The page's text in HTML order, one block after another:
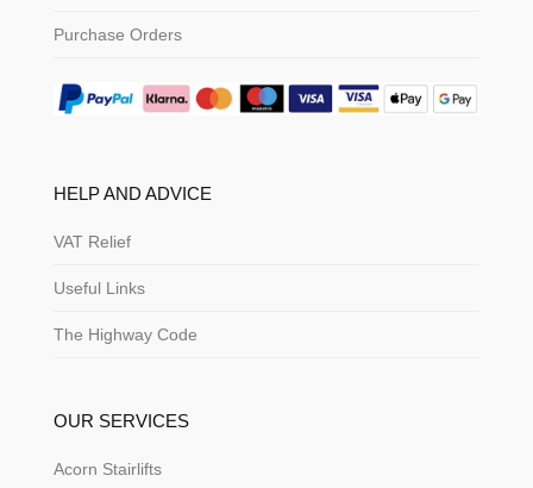
Purchase Orders
HELP AND ADVICE
VAT Relief
Useful Links
The Highway Code
OUR SERVICES
Acorn Stairlifts